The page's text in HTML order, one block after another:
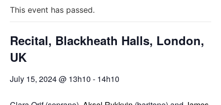
This event has passed.
Recital, Blackheath Halls, London,
UK
July 15, 2024 @ 13h10 - 14h10